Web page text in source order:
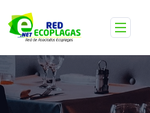
to
content